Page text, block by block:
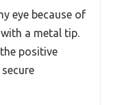
eye because of
a metal tip.
positive